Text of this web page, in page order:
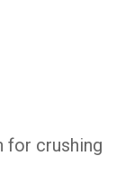
for crushing